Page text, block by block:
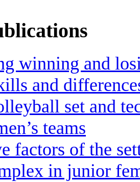
winning and
and
set and
teams
factors of the
in junior